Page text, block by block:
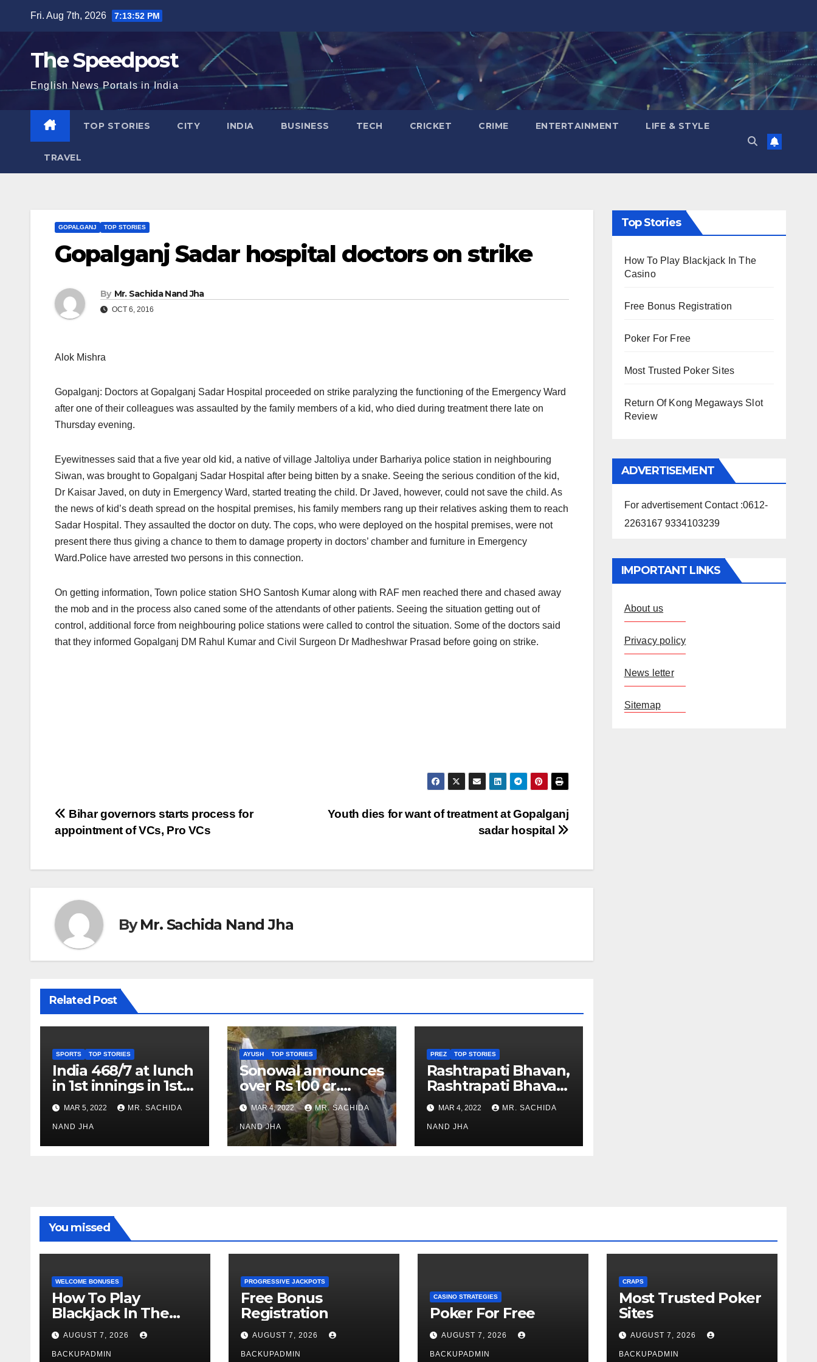
content
Fri. Aug 7th, 2026 7:13:52 PM
The Speedpost
English News Portals in India
TOP STORIES CITY INDIA BUSINESS TECH CRICKET CRIME ENTERTAINMENT LIFE & STYLE
TRAVEL
GOPALGANJ TOP STORIES
Gopalganj Sadar hospital doctors on strike
By Mr. Sachida Nand Jha
OCT 6, 2016
Alok Mishra
Gopalganj: Doctors at Gopalganj Sadar Hospital proceeded on strike paralyzing the functioning of the Emergency Ward
after one of their colleagues was assaulted by the family members of a kid, who died during treatment there late on
Thursday evening.
Eyewitnesses said that a five year old kid, a native of village Jaltoliya under Barhariya police station in neighbouring
Siwan, was brought to Gopalganj Sadar Hospital after being bitten by a snake. Seeing the serious condition of the kid,
Dr Kaisar Javed, on duty in Emergency Ward, started treating the child. Dr Javed, however, could not save the child. As
the news of kid’s death spread on the hospital premises, his family members rang up their relatives asking them to reach
Sadar Hospital. They assaulted the doctor on duty. The cops, who were deployed on the hospital premises, were not
present there thus giving a chance to them to damage property in doctors’ chamber and furniture in Emergency
Ward.Police have arrested two persons in this connection.
On getting information, Town police station SHO Santosh Kumar along with RAF men reached there and chased away
the mob and in the process also caned some of the attendants of other patients. Seeing the situation getting out of
control, additional force from neighbouring police stations were called to control the situation. Some of the doctors said
that they informed Gopalganj DM Rahul Kumar and Civil Surgeon Dr Madheshwar Prasad before going on strike.
Post
navigation
Youth dies for want of treatment at Gopalganj
sadar hospital
Bihar governors starts process for
appointment of VCs, Pro VCs
ByMr. Sachida Nand Jha
Related Post
SPORTS TOP STORIES
India 468/7 at lunch
in 1st innings in 1st
test against SL as
Jadeja scores 2nd
test ton
MAR 5, 2022 MR. SACHIDA
NAND JHA
AYUSH TOP STORIES
Sonowal announces
over Rs 100 cr.
investments for
Ayush Healthcare
sector in Nagaland
MAR 4, 2022 MR. SACHIDA
NAND JHA
PREZ TOP STORIES
Rashtrapati Bhavan,
Rashtrapati Bhavan
Museum to Re-
Open for Public
Viewing from Next
Week
MAR 4, 2022 MR. SACHIDA
NAND JHA
Top Stories
How To Play Blackjack In The
Casino
Free Bonus Registration
Poker For Free
Most Trusted Poker Sites
Return Of Kong Megaways Slot
Review
ADVERTISEMENT
For advertisement Contact :0612-
2263167 9334103239
IMPORTANT LINKS
About us
Privacy policy
News letter
Sitemap
You missed
WELCOME BONUSES
How To Play
Blackjack In The
Casino
AUGUST 7, 2026
BACKUPADMIN
PROGRESSIVE JACKPOTS
Free Bonus
Registration
AUGUST 7, 2026
BACKUPADMIN
CASINO STRATEGIES
Poker For Free
AUGUST 7, 2026
BACKUPADMIN
CRAPS
Most Trusted Poker
Sites
AUGUST 7, 2026
BACKUPADMIN